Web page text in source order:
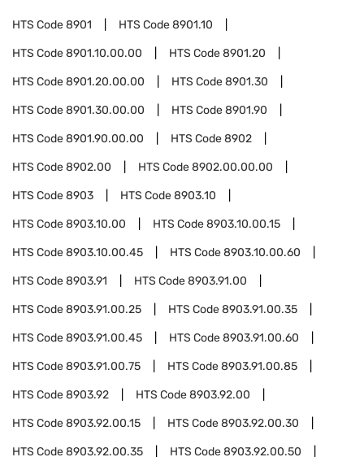
HTS Code8901 HTS Code8901.10
HTS Code8901.10.00.00 HTS Code8901.20
HTS Code8901.20.00.00 HTS Code8901.30
HTS Code8901.30.00.00 HTS Code8901.90
HTS Code8901.90.00.00 HTS Code8902
HTS Code8902.00 HTS Code8902.00.00.00
HTS Code8903 HTS Code8903.10
HTS Code8903.10.00 HTS Code8903.10.00.15
HTS Code8903.10.00.45 HTS Code8903.10.00.60
HTS Code8903.91 HTS Code8903.91.00
HTS Code8903.91.00.25 HTS Code8903.91.00.35
HTS Code8903.91.00.45 HTS Code8903.91.00.60
HTS Code8903.91.00.75 HTS Code8903.91.00.85
HTS Code8903.92 HTS Code8903.92.00
HTS Code8903.92.00.15 HTS Code8903.92.00.30
HTS Code8903.92.00.35 HTS Code8903.92.00.50